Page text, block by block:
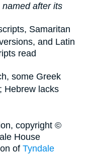
after its
Samaritan
and Latin
read
some Greek
Hebrew lacks
copyright ©
House
ofTyndale